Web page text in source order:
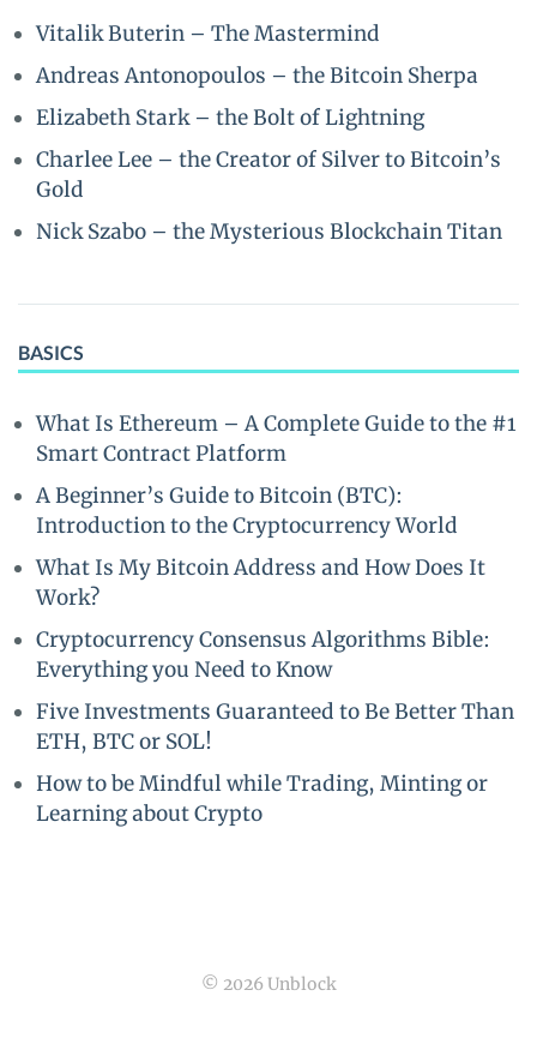
Vitalik Buterin – The Mastermind
Andreas Antonopoulos – the Bitcoin Sherpa
Elizabeth Stark – the Bolt of Lightning
Charlee Lee – the Creator of Silver to Bitcoin’s
Gold
Nick Szabo – the Mysterious Blockchain Titan
BASICS
What Is Ethereum – A Complete Guide to the #1
Smart Contract Platform
A Beginner’s Guide to Bitcoin (BTC):
Introduction to the Cryptocurrency World
What Is My Bitcoin Address and How Does It
Work?
Cryptocurrency Consensus Algorithms Bible:
Everything you Need to Know
Five Investments Guaranteed to Be Better Than
ETH, BTC or SOL!
How to be Mindful while Trading, Minting or
Learning about Crypto
© 2026 Unblock